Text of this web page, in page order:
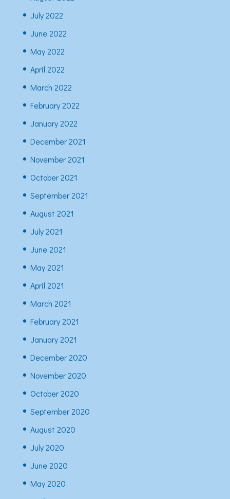
July 2022
June 2022
May 2022
April 2022
March 2022
February 2022
January 2022
December 2021
November 2021
October 2021
September 2021
August 2021
July 2021
June 2021
May 2021
April 2021
March 2021
February 2021
January 2021
December 2020
November 2020
October 2020
September 2020
August 2020
July 2020
June 2020
May 2020